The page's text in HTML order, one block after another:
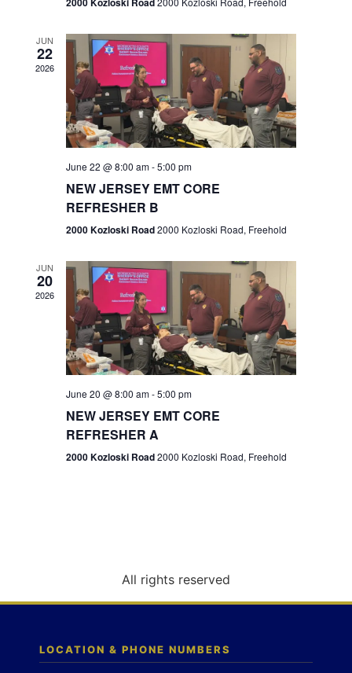
c
h
a
n
d
e
w
s
N
a
g
n
v
i
g
a
t
n
JUN
22
2026
June 22 @ 8:00 am-5:00 pm
NEW JERSEY EMT CORE
REFRESHER B
2000 Kozloski Road2000 Kozloski Road, Freehold
JUN
20
2026
June 20 @ 8:00 am-5:00 pm
NEW JERSEY EMT CORE
REFRESHER A
2000 Kozloski Road2000 Kozloski Road, Freehold
All rights reserved
LOCATION & PHONE NUMBERS